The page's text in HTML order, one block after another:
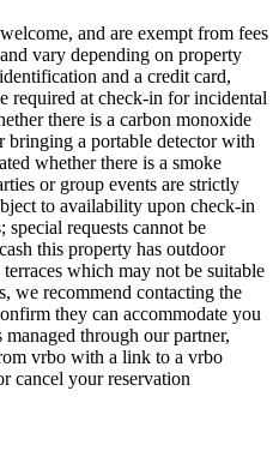
and are exempt from fees
vary depending on property
and a credit card,
required at check-in for incidental
there is a carbon monoxide
bringing a portable detector with
whether there is a smoke
or group events are strictly
to availability upon check-in
requests cannot be
this property has outdoor
which may not be suitable
we recommend contacting the
they can accommodate you
through our partner,
vrbo with a link to a vrbo
cancel your reservation